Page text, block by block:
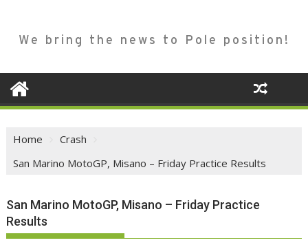
We bring the news to Pole position!
Home
Crash
San Marino MotoGP, Misano – Friday Practice Results
San Marino MotoGP, Misano – Friday Practice
Results